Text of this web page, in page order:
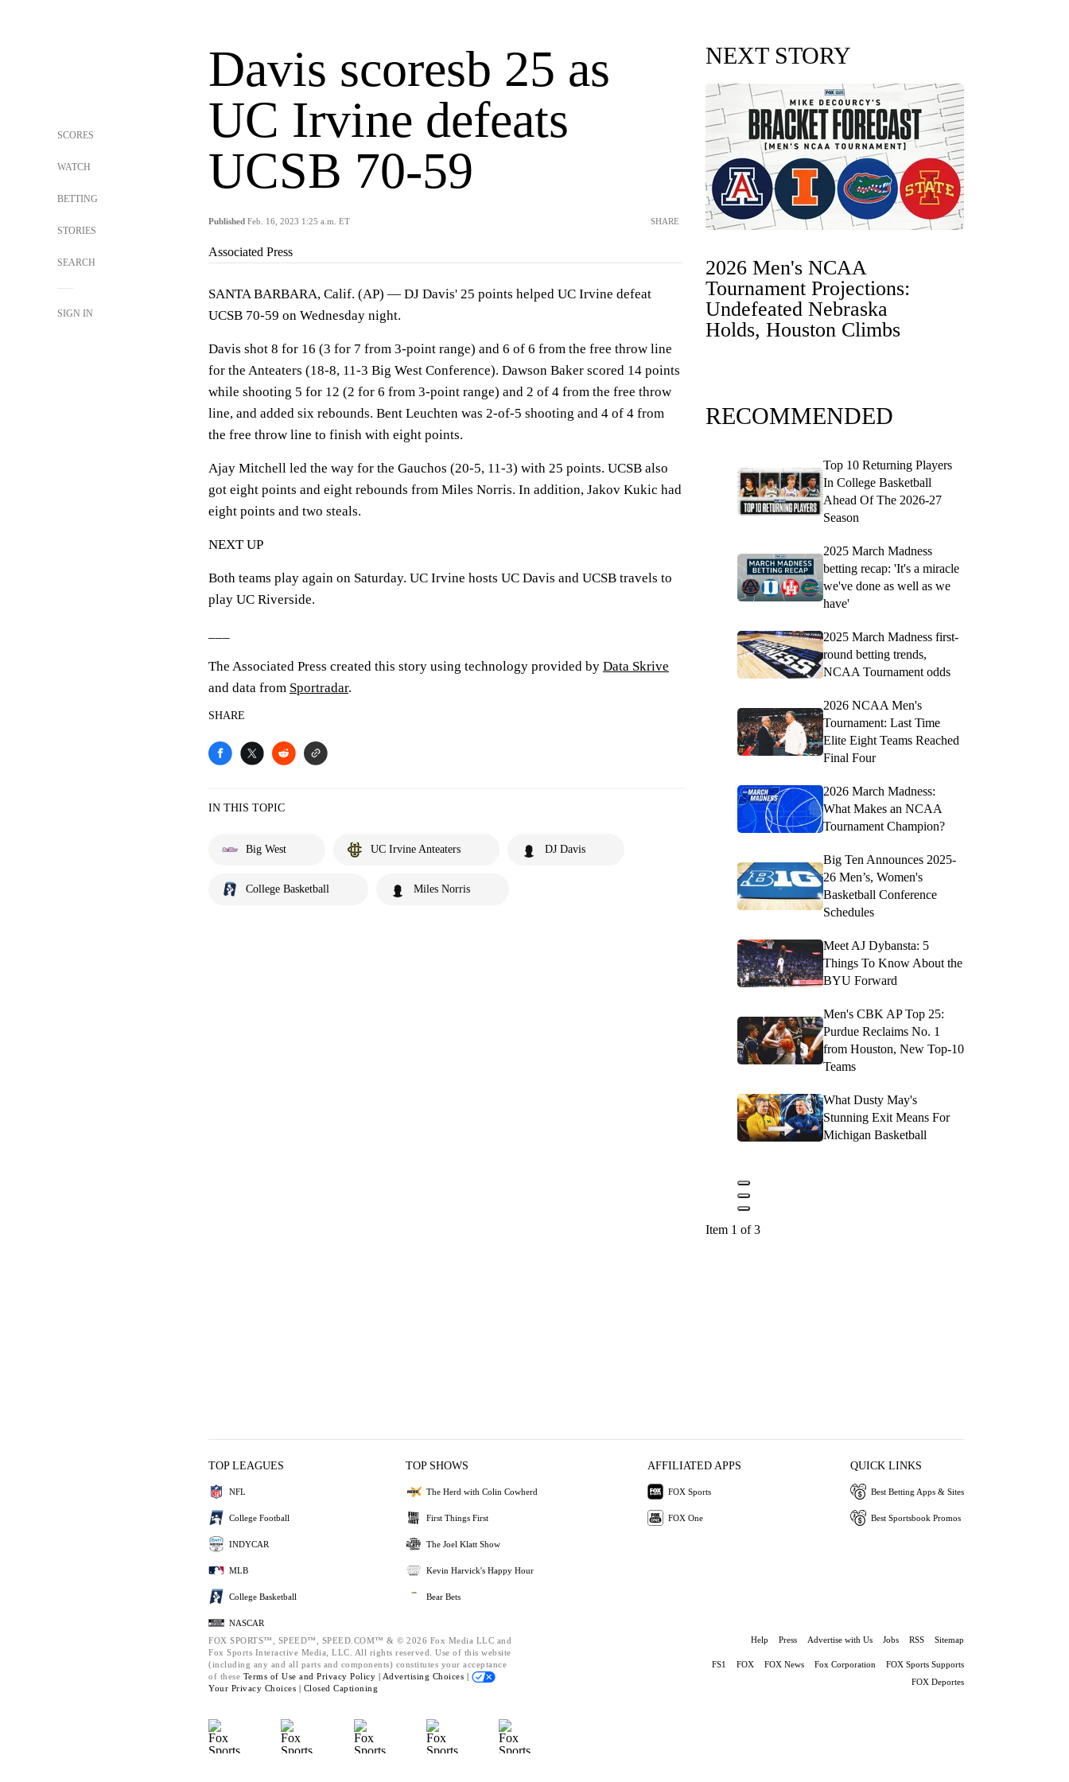
SCORES
WATCH
BETTING
STORIES
SEARCH
SIGN IN
Davis scoresb 25 as
UC Irvine defeats
UCSB 70-59
Published Feb. 16, 2023 1:25 a.m. ET SHARE
Associated Press
SANTA BARBARA, Calif. (AP) — DJ Davis' 25 points helped UC Irvine defeat
UCSB 70-59 on Wednesday night.
Davis shot 8 for 16 (3 for 7 from 3-point range) and 6 of 6 from the free throw line
for the Anteaters (18-8, 11-3 Big West Conference). Dawson Baker scored 14 points
while shooting 5 for 12 (2 for 6 from 3-point range) and 2 of 4 from the free throw
line, and added six rebounds. Bent Leuchten was 2-of-5 shooting and 4 of 4 from
the free throw line to finish with eight points.
Ajay Mitchell led the way for the Gauchos (20-5, 11-3) with 25 points. UCSB also
got eight points and eight rebounds from Miles Norris. In addition, Jakov Kukic had
eight points and two steals.
NEXT UP
Both teams play again on Saturday. UC Irvine hosts UC Davis and UCSB travels to
play UC Riverside.
The Associated Press created this story using technology provided by Data Skrive
and data from Sportradar.
SHARE
IN THIS TOPIC
Big West UC Irvine Anteaters DJ Davis
College Basketball Miles Norris
NEXT STORY
2026 Men's NCAA
Tournament Projections:
Undefeated Nebraska
Holds, Houston Climbs
RECOMMENDED
Top 10 Returning Players
In College Basketball
Ahead Of The 2026-27
Season
2025 March Madness
betting recap: 'It's a miracle
we've done as well as we
have'
2025 March Madness first-
round betting trends,
NCAA Tournament odds
2026 NCAA Men's
Tournament: Last Time
Elite Eight Teams Reached
Final Four
2026 March Madness:
What Makes an NCAA
Tournament Champion?
Big Ten Announces 2025-
26 Men’s, Women's
Basketball Conference
Schedules
Meet AJ Dybansta: 5
Things To Know About the
BYU Forward
Men's CBK AP Top 25:
Purdue Reclaims No. 1
from Houston, New Top-10
Teams
What Dusty May's
Stunning Exit Means For
Michigan Basketball
Item 1 of 3
TOP LEAGUES
NFL
College Football
INDYCAR
MLB
College Basketball
NASCAR
TOP SHOWS
The Herd with Colin Cowherd
First Things First
The Joel Klatt Show
Kevin Harvick's Happy Hour
Bear Bets
AFFILIATED APPS
FOX Sports
FOX One
QUICK LINKS
Best Betting Apps & Sites
Best Sportsbook Promos
FOX SPORTS™, SPEED™, SPEED.COM™ & © 2026 Fox Media LLC and
Fox Sports Interactive Media, LLC. All rights reserved. Use of this website
(including any and all parts and components) constitutes your acceptance
of these Terms of Use and Privacy Policy | Advertising Choices |
Your Privacy Choices | Closed Captioning
Help Press Advertise with Us Jobs RSS Sitemap
FS1 FOX FOX News Fox Corporation
FOX Sports Supports
FOX Deportes